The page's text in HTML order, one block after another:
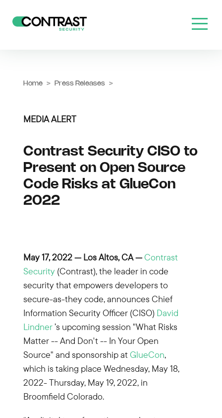
Home > Press Releases >
MEDIA ALERT
Contrast Security CISO to
Present on Open Source
Code Risks at GlueCon
2022
May 17, 2022 — Los Altos, CA —Contrast
Security (Contrast), the leader in code
security that empowers developers to
secure-as-they code, announces Chief
Information Security Officer (CISO) David
Lindner’s upcoming session "What Risks
Matter -- And Don't -- In Your Open
Source" and sponsorship atGlueCon,
which is taking place Wednesday, May 18,
2022- Thursday, May 19, 2022, in
Broomfield Colorado.